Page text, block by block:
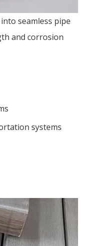
seamless pipe
and corrosion
systems